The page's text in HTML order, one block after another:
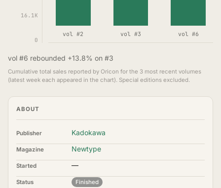
16.1K
0
vol #2 vol #3 vol #6
vol #6 rebounded +13.8% on #3
Cumulative total sales reported by Oricon for the 3 most recent volumes
(latest week each appeared in the chart). Special editions excluded.
ABOUT
Publisher Kadokawa
Magazine Newtype
Started —
Status Finished